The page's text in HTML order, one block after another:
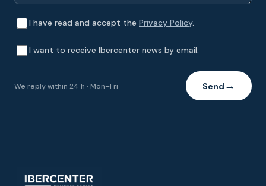
I have read and accept the Privacy Policy.
I want to receive Ibercenter news by email.
We reply within 24 h · Mon–Fri Send →